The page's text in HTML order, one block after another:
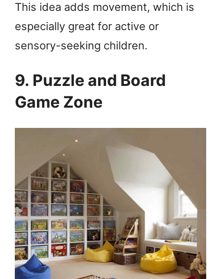
This idea adds movement, which is
especially great for active or
sensory-seeking children.
9. Puzzle and Board
Game Zone